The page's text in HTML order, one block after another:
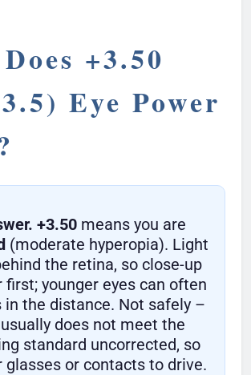
+3.50
Eye Power
+3.50 means you are
(moderate hyperopia). Light
the retina, so close-up
first; younger eyes can often
the distance. Not safely –
does not meet the
standard uncorrected, so
glasses or contacts to drive.